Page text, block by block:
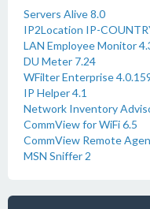
Servers Alive 8.0
IP2Location IP-
LAN Employee Monitor
DU Meter 7.24
WFilter Enterprise
IP Helper 4.1
Network Inventory
CommView for WiFi 6.5
CommView Remote
MSN Sniffer 2